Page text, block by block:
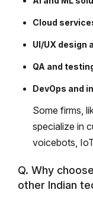
Cloud
UI/UX design
QA and
DevOps and
Some firms,
specialize in
voicebots,
Q. Why
other Indian